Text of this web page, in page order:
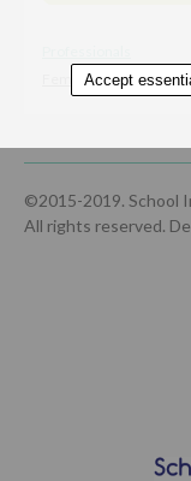
Female genital
©2015-2019. School
All rights reserved.
Accept